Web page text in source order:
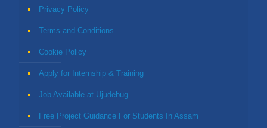
Privacy Policy
Terms and Conditions
Cookie Policy
Apply for Internship & Training
Job Available at Ujudebug
Free Project Guidance For Students In Assam